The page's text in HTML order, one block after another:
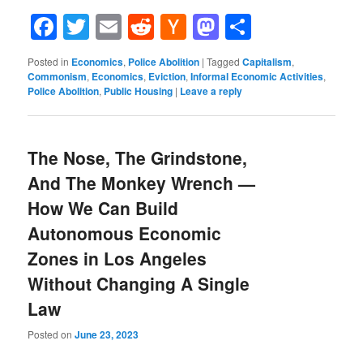
Facebook
Twitter
EmailReddit
Hacker
News
Mastodon
Posted in Economics, Police Abolition |Tagged Capitalism,
Commonism, Economics, Eviction,Informal Economic Activities,
Police Abolition, Public Housing | Leave a reply
The Nose, The Grindstone,
And The Monkey Wrench —
How We Can Build
Autonomous Economic
Zones in Los Angeles
Without Changing A Single
Law
Posted onJune 23, 2023